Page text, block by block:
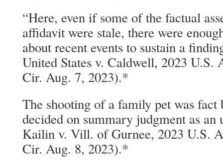
“Here, even if some of the factual
affidavit were stale, there were
about recent events to sustain a
United States v. Caldwell, 2023
Cir. Aug. 7, 2023).*
The shooting of a family pet was fact
decided on summary judgment as an
Kailin v. Vill. of Gurnee, 2023 U.S.
Cir. Aug. 8, 2023).*